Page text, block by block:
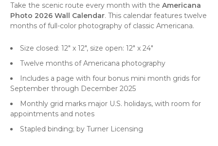
Take the scenic route every month with the Americana
Photo 2026 Wall Calendar. This calendar features twelve
months of full-color photography of classic Americana.
Size closed: 12" x 12", size open: 12" x 24"
Twelve months of Americana photography
Includes a page with four bonus mini month grids for
September through December 2025
Monthly grid marks major U.S. holidays, with room for
appointments and notes
Stapled binding; by Turner Licensing